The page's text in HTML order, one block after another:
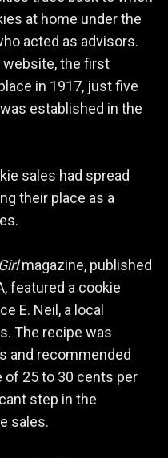
at home under the
acted as advisors.
website, the first
in 1917, just five
established in the
sales had spread
their place as a
magazine, published
featured a cookie
E. Neil, a local
The recipe was
and recommended
of 25 to 30 cents per
step in the
sales.